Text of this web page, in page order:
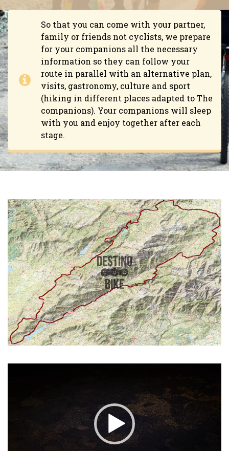
So that you can come with your partner,
family or friends not cyclists, we prepare
for your companions all the necessary
information so they can follow your
route in parallel with an alternative plan,
visits, gastronomy, culture and sport
(hiking in different places adapted to The
companions). Your companions will sleep
with you and enjoy together after each
stage.